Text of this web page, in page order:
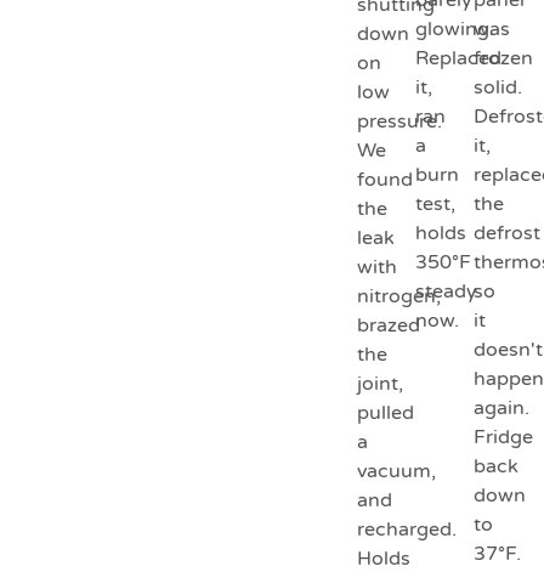
down
on
low
pressure.
We
found
the
leak
with
nitrogen,
brazed
the
joint,
pulled
a
vacuum,
and
recharged.
Holds
glowing.
Replaced
it,
ran
a
burn
test,
holds
350°F
steady
now.
was
frozen
solid.
it,
the
defrost
so
it
doesn't
happen
again.
Fridge
back
down
to
37°F.